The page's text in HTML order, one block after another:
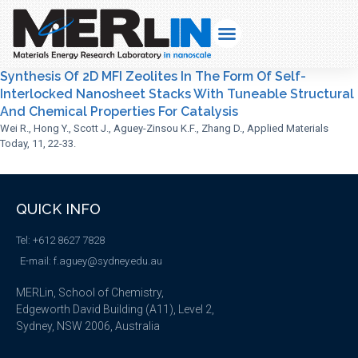
Synthesis Of 2D MFI Zeolites In The Form Of Self-
Interlocked Nanosheet Stacks With Tuneable Structural
And Chemical Properties For Catalysis
Wei R., Hong Y., Scott J., Aguey-Zinsou K.F., Zhang D., Applied Materials
Today, 11, 22-33.
QUICK INFO
Tel: +612 8627 7828
E-mail: f.aguey@sydney.edu.au
MERLin, School of Chemistry,
Edgeworth David Building (A11), Level 2,
Sydney, NSW 2006, Australia